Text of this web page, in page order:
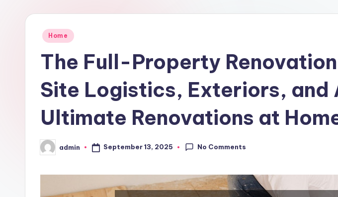
Posted
Home
The Full-Property
Site Logistics, Exteriors,
Ultimate Renovations at
Posted
by
admin September 13, 2025 No Comments